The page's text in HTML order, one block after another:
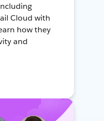
Cloud with
how they
and